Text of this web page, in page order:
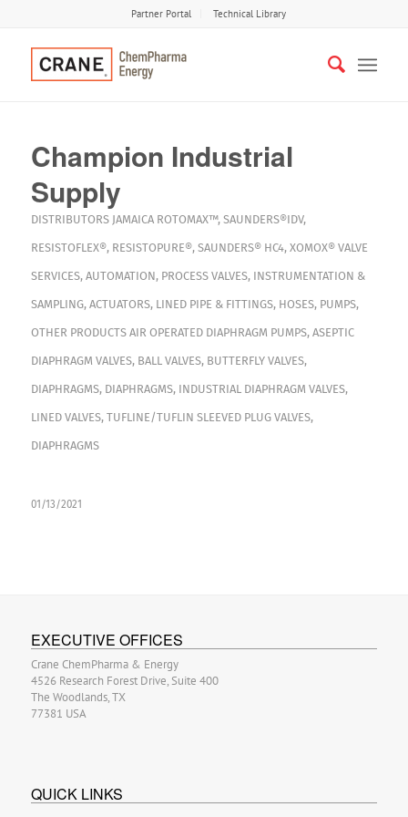
Partner Portal Technical Library
Champion Industrial
Supply
DISTRIBUTORS JAMAICA ROTOMAX™, SAUNDERS®IDV,
RESISTOFLEX®, RESISTOPURE®, SAUNDERS® HC4, XOMOX® VALVE
SERVICES, AUTOMATION, PROCESS VALVES, INSTRUMENTATION &
SAMPLING, ACTUATORS, LINED PIPE & FITTINGS, HOSES, PUMPS,
OTHER PRODUCTS AIR OPERATED DIAPHRAGM PUMPS, ASEPTIC
DIAPHRAGM VALVES, BALL VALVES, BUTTERFLY VALVES,
DIAPHRAGMS, DIAPHRAGMS, INDUSTRIAL DIAPHRAGM VALVES,
LINED VALVES, TUFLINE/TUFLIN SLEEVED PLUG VALVES,
DIAPHRAGMS
01/13/2021
EXECUTIVE OFFICES
Crane ChemPharma & Energy
4526 Research Forest Drive, Suite 400
The Woodlands, TX
77381 USA
QUICK LINKS